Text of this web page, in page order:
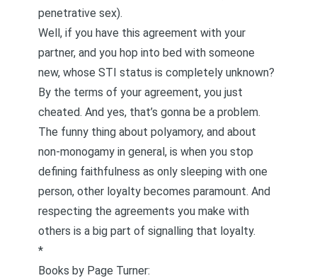
penetrative sex).
Well, if you have this agreement with your
partner, and you hop into bed with someone
new, whose STI status is completely unknown?
By the terms of your agreement, you just
cheated. And yes, that’s gonna be a problem.
The funny thing about polyamory, and about
non-monogamy in general, is when you stop
defining faithfulness as only sleeping with one
person, other loyalty becomes paramount. And
respecting the agreements you make with
others is a big part of signalling that loyalty.
*
Books by Page Turner: